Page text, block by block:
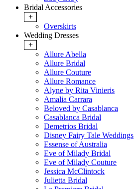
Bridal Accessories
+
Overskirts
Wedding Dresses
+
Allure Abella
Allure Bridal
Allure Couture
Allure Romance
Alyne by Rita Vinieris
Amalia Carrara
Beloved by Casablanca
Casablanca Bridal
Demetrios Bridal
Disney Fairy Tale Weddings
Essense of Australia
Eve of Milady Bridal
Eve of Milady Couture
Jessica McClintock
Julietta Bridal